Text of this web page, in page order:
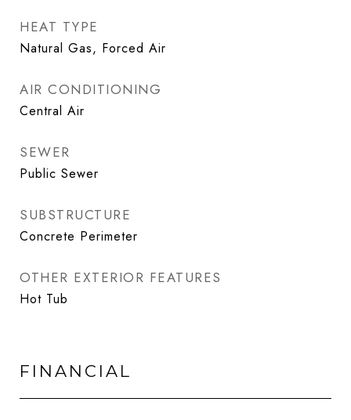
HEAT TYPE
Natural Gas, Forced Air
AIR CONDITIONING
Central Air
SEWER
Public Sewer
SUBSTRUCTURE
Concrete Perimeter
OTHER EXTERIOR FEATURES
Hot Tub
FINANCIAL